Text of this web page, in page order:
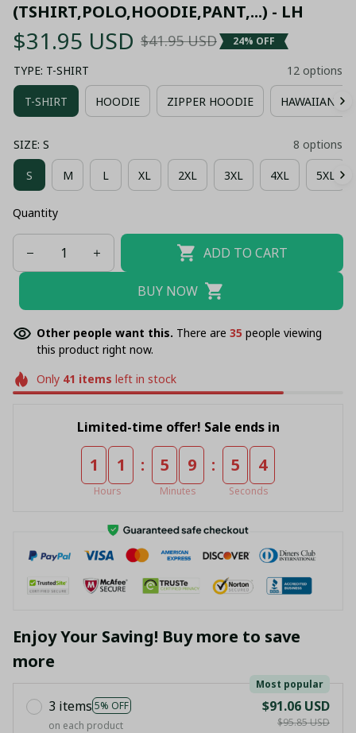
(TSHIRT,POLO,HOODIE,PANT,...) - LH
$31.95 USD $41.95 USD 24% OFF
TYPE: T-SHIRT 12 options
T-SHIRT HOODIE ZIPPER HOODIE HAWAIIAN
SIZE: S 8 options
S M L XL 2XL 3XL 4XL 5XL
Quantity
ADD TO CART
BUY NOW
Other people want this. There are 38 people viewing
this product right now.
Only 41 items left in stock
Limited-time offer! Sale ends in
1 1
Hours
: 5 9
Minutes
: 5 4
Seconds
Enjoy Your Saving! Buy more to save
more
3 items 5% OFF
Most popular
on each product
$91.06 USD
$95.85 USD